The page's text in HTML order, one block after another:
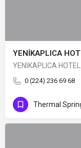
YENİKAPLICA
YENİKAPLICA
0 (224) 236 69 68
Thermal